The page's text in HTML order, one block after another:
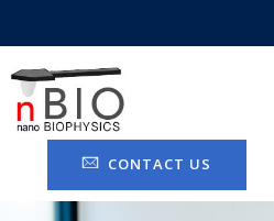
CONTACT US